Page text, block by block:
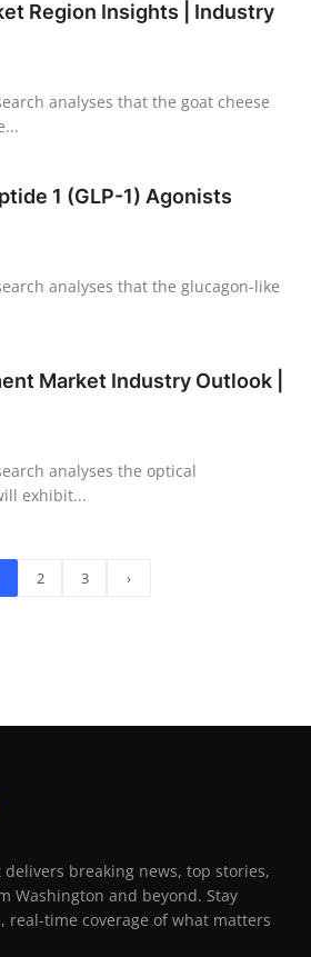
Region Insights | Industry
analyses that the goat cheese
1 (GLP-1) Agonists
analyses that the glucagon-like
Market Industry Outlook |
analyses the optical
exhibit...
2 3 ›
breaking news, top stories,
Washington and beyond. Stay
real-time coverage of what matters